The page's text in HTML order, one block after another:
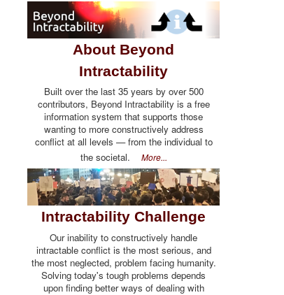
About Beyond
Intractability
Built over the last 35 years by over 500
contributors, Beyond Intractability is a free
information system that supports those
wanting to more constructively address
conflict at all levels — from the individual to
the societal. More...
Intractability Challenge
Our inability to constructively handle
intractable conflict is the most serious, and
the most neglected, problem facing humanity.
Solving today's tough problems depends
upon finding better ways of dealing with